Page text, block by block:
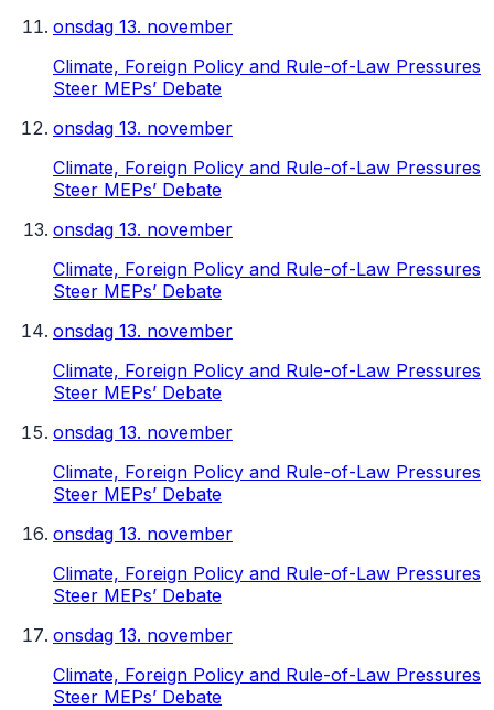
onsdag 13. november
Climate, Foreign Policy and Rule-of-Law Pressures
Steer MEPs’ Debate
onsdag 13. november
Climate, Foreign Policy and Rule-of-Law Pressures
Steer MEPs’ Debate
onsdag 13. november
Climate, Foreign Policy and Rule-of-Law Pressures
Steer MEPs’ Debate
onsdag 13. november
Climate, Foreign Policy and Rule-of-Law Pressures
Steer MEPs’ Debate
onsdag 13. november
Climate, Foreign Policy and Rule-of-Law Pressures
Steer MEPs’ Debate
onsdag 13. november
Climate, Foreign Policy and Rule-of-Law Pressures
Steer MEPs’ Debate
onsdag 13. november
Climate, Foreign Policy and Rule-of-Law Pressures
Steer MEPs’ Debate